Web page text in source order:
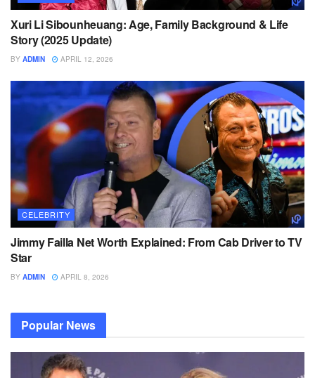
Xuri Li Sibounheuang: Age, Family Background & Life
Story (2025 Update)
BY ADMIN APRIL 12, 2026
CELEBRITY
Jimmy Failla Net Worth Explained: From Cab Driver to TV
Star
BY ADMIN APRIL 8, 2026
Popular News